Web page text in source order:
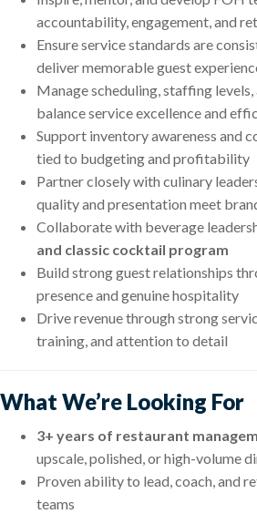
accountability, engagement, and
Ensure service standards are
deliver memorable guest
Manage scheduling, staffing
balance service excellence and
Support inventory awareness and
tied to budgeting and profitability
Partner closely with culinary
quality and presentation meet
Collaborate with beverage
and classic cocktail program
Build strong guest relationships
presence and genuine hospitality
Drive revenue through strong
training, and attention to detail
What We’re Looking For
3+ years of restaurant
upscale, polished, or high-volume
Proven ability to lead, coach, and
teams